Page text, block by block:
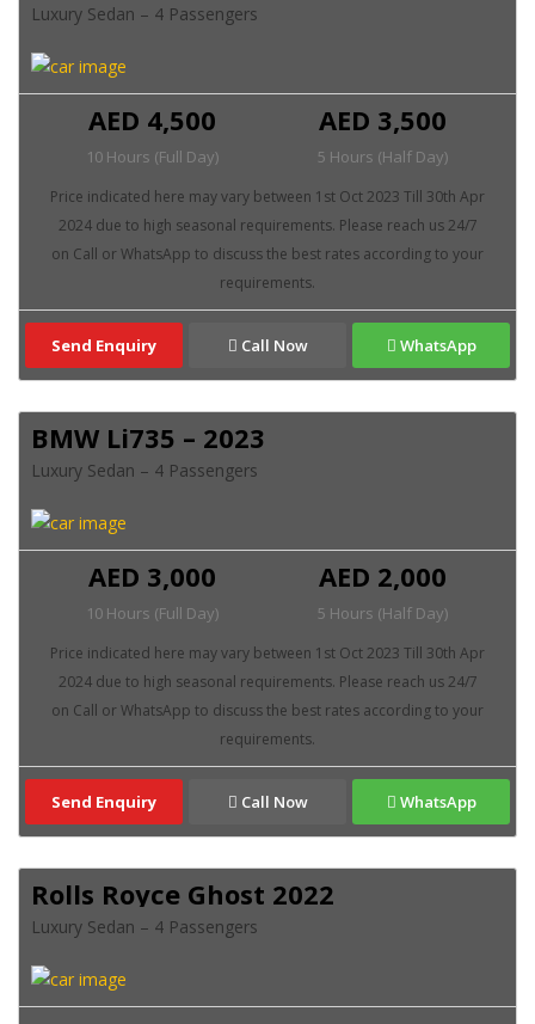
Luxury Sedan – 4 Passengers
AED 3,500
5 Hours (Half Day)
AED 4,500
10 Hours (Full Day)
Send Enquiry Call Now WhatsApp
BMW Li735 – 2023
Luxury Sedan – 4 Passengers
AED 2,000
5 Hours (Half Day)
AED 3,000
10 Hours (Full Day)
Send Enquiry Call Now WhatsApp
Rolls Royce Ghost 2022
Luxury Sedan – 4 Passengers